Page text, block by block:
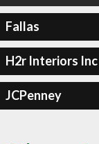
Fallas
H2r Interiors Inc
JCPenney